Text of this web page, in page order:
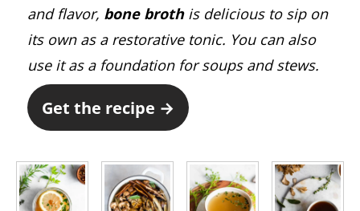
and flavor, bone broth is delicious to sip on
its own as a restorative tonic. You can also
use it as a foundation for soups and stews.
Get the recipe →